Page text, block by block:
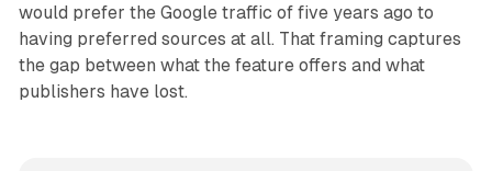
would prefer the Google traffic of five years ago to
having preferred sources at all. That framing captures
the gap between what the feature offers and what
publishers have lost.